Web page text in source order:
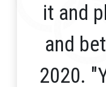
it and
and
2020.